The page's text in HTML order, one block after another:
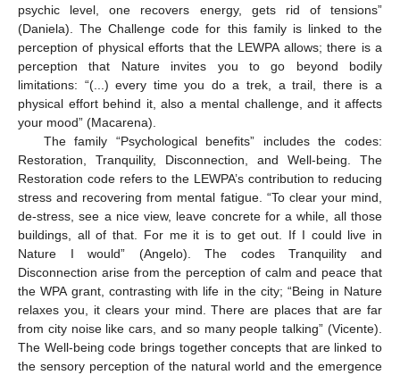
psychic level, one recovers energy, gets rid of tensions”
(Daniela). The Challenge code for this family is linked to the
perception of physical efforts that the LEWPA allows; there is a
perception that Nature invites you to go beyond bodily
limitations: “(...) every time you do a trek, a trail, there is a
physical effort behind it, also a mental challenge, and it affects
your mood” (Macarena).
The family “Psychological benefits” includes the codes:
Restoration, Tranquility, Disconnection, and Well-being. The
Restoration code refers to the LEWPA’s contribution to reducing
stress and recovering from mental fatigue. “To clear your mind,
de-stress, see a nice view, leave concrete for a while, all those
buildings, all of that. For me it is to get out. If I could live in
Nature I would” (Angelo). The codes Tranquility and
Disconnection arise from the perception of calm and peace that
the WPA grant, contrasting with life in the city; “Being in Nature
relaxes you, it clears your mind. There are places that are far
from city noise like cars, and so many people talking” (Vicente).
The Well-being code brings together concepts that are linked to
the sensory perception of the natural world and the emergence